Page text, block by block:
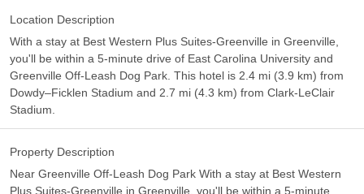
Location Description
With a stay at Best Western Plus Suites-Greenville in Greenville,
you'll be within a 5-minute drive of East Carolina University and
Greenville Off-Leash Dog Park. This hotel is 2.4 mi (3.9 km) from
Dowdy–Ficklen Stadium and 2.7 mi (4.3 km) from Clark-LeClair
Stadium.
Property Description
Near Greenville Off-Leash Dog Park With a stay at Best Western
Plus Suites-Greenville in Greenville, you'll be within a 5-minute